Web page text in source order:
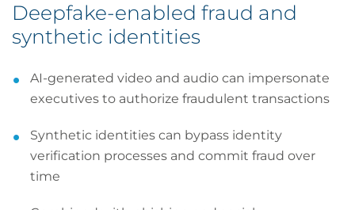
Deepfake-enabled fraud and
synthetic identities
AI-generated video and audio can impersonate
executives to authorize fraudulent transactions
Synthetic identities can bypass identity
verification processes and commit fraud over
time